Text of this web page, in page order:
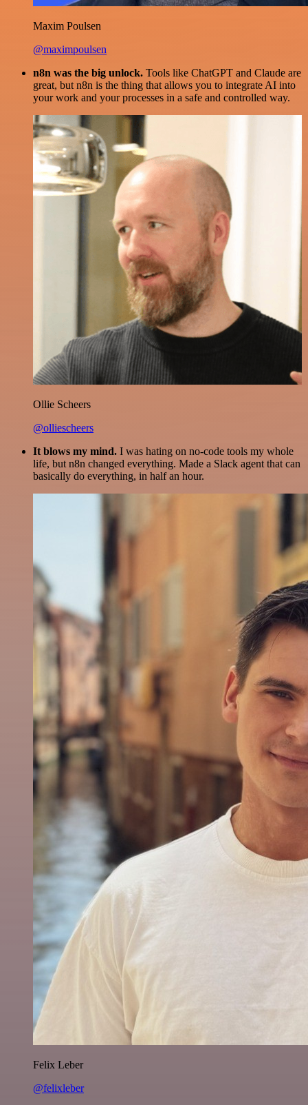
Maxim Poulsen
@maximpoulsen
n8n was the big unlock. Tools like ChatGPT and Claude are
great, but n8n is the thing that allows you to integrate AI into
your work and your processes in a safe and controlled way.
Ollie Scheers
@olliescheers
It blows my mind. I was hating on no-code tools my whole
life, but n8n changed everything. Made a Slack agent that can
basically do everything, in half an hour.
Felix Leber
@felixleber